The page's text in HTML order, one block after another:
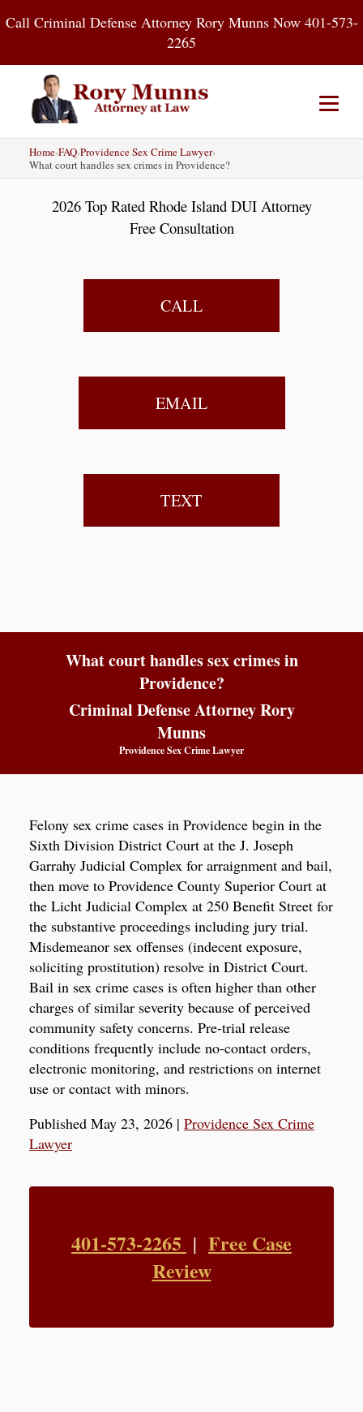
toCall Criminal Defense Attorney Rory Munns Now 401-573-
2265
Home DUI
Criminal Defense
About
Contact Blog
Home›FAQ›Providence Sex Crime Lawyer›
What court handles sex crimes in Providence?
2026 Top Rated Rhode Island DUI Attorney
Free Consultation
CALL
EMAIL
TEXT
What court handles sex crimes in
Providence?
Criminal Defense Attorney Rory
Munns
Providence Sex Crime Lawyer
Felony sex crime cases in Providence begin in the
Sixth Division District Court at the J. Joseph
Garrahy Judicial Complex for arraignment and bail,
then move to Providence County Superior Court at
the Licht Judicial Complex at 250 Benefit Street for
the substantive proceedings including jury trial.
Misdemeanor sex offenses (indecent exposure,
soliciting prostitution) resolve in District Court.
Bail in sex crime cases is often higher than other
charges of similar severity because of perceived
community safety concerns. Pre-trial release
conditions frequently include no-contact orders,
electronic monitoring, and restrictions on internet
use or contact with minors.
Published May 23, 2026| Providence Sex Crime
Lawyer
401-573-2265 | Free Case
Review